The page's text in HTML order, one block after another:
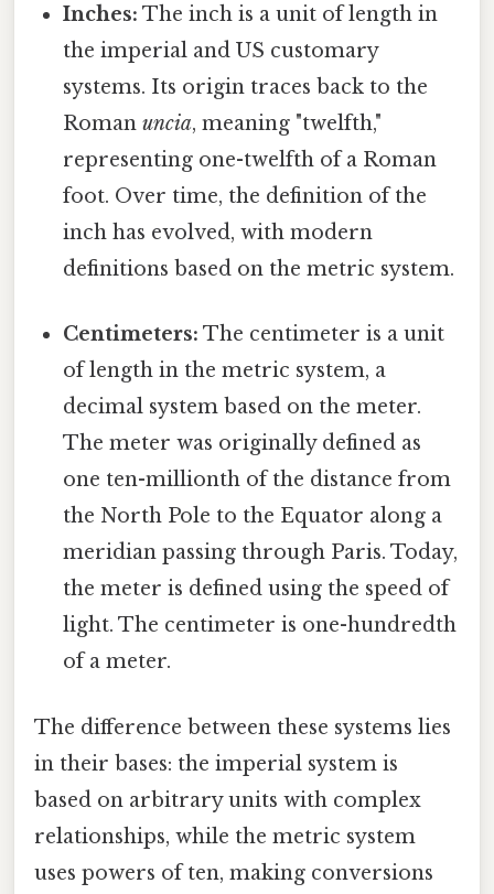
Inches: The inch is a unit of length in
the imperial and US customary
systems. Its origin traces back to the
Romanuncia, meaning "twelfth,"
representing one-twelfth of a Roman
foot. Over time, the definition of the
inch has evolved, with modern
definitions based on the metric system.
Centimeters: The centimeter is a unit
of length in the metric system, a
decimal system based on the meter.
The meter was originally defined as
one ten-millionth of the distance from
the North Pole to the Equator along a
meridian passing through Paris. Today,
the meter is defined using the speed of
light. The centimeter is one-hundredth
of a meter.
The difference between these systems lies
in their bases: the imperial system is
based on arbitrary units with complex
relationships, while the metric system
uses powers of ten, making conversions